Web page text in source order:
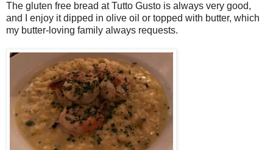
The gluten free bread at Tutto Gusto is always very good,
and I enjoy it dipped in olive oil or topped with butter, which
my butter-loving family always requests.